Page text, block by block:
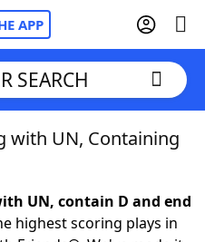
APP
SEARCH
with UN, Containing
UN, contain D and end
highest scoring plays in